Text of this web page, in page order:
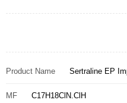
Product Name Sertraline EP
MF C17H18ClN.ClH